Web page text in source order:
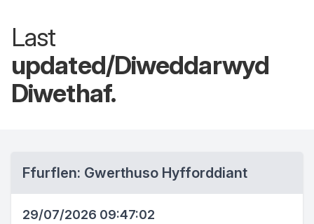
Last
updated/Diweddarwyd
Diwethaf.
Ffurflen: Gwerthuso Hyfforddiant
29/07/2026 09:47:02